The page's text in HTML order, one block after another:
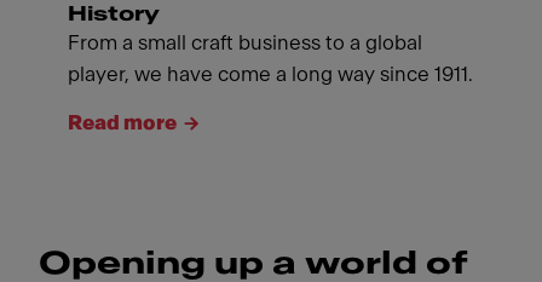
History
From a small craft business to a global
player, we have come a long way since 1911.
Read more
Opening up a world of